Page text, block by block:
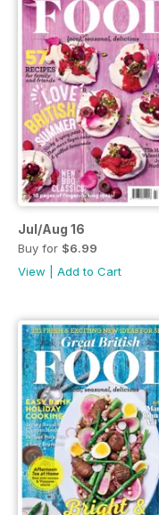
Jul/Aug 16
Buy for $6.99
View
Add to Cart